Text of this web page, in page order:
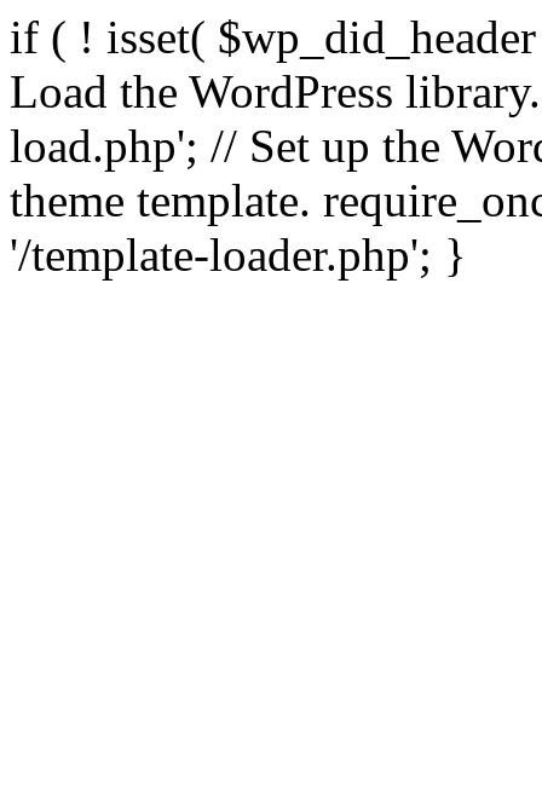
if ( ! isset(
Load the WordPress
load.php'; // Set up the
theme template.
'/template-loader.php'; }